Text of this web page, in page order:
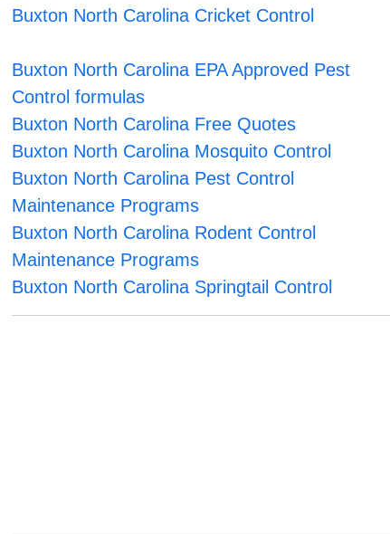
Buxton North Carolina Cricket Control
Buxton North Carolina EPA Approved Pest
Control formulas
Buxton North Carolina Free Quotes
Buxton North Carolina Mosquito Control
Buxton North Carolina Pest Control
Maintenance Programs
Buxton North Carolina Rodent Control
Maintenance Programs
Buxton North Carolina Springtail Control